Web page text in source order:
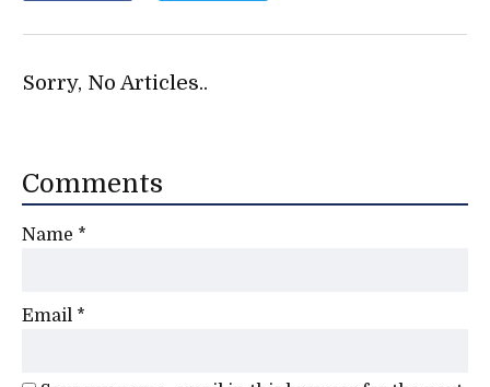
Sorry, No Articles..
Comments
Name *
Email *